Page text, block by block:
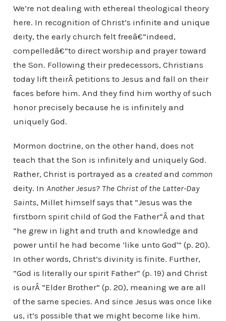
We’re not dealing with ethereal theological theory
here. In recognition of Christ’s infinite and unique
deity, the early church felt freeâ€”indeed,
compelledâ€”to direct worship and prayer toward
the Son. Following their predecessors, Christians
today lift theirÂ petitions to Jesus and fall on their
faces before him. And they find him worthy of such
honor precisely because he is infinitely and
uniquely God.
Mormon doctrine, on the other hand, does not
teach that the Son is infinitely and uniquely God.
Rather, Christ is portrayed as a createdand common
deity. In Another Jesus? The Christ of the Latter-Day
Saints, Millet himself says that “Jesus was the
firstborn spirit child of God the Father”Â and that
“he grew in light and truth and knowledge and
power until he had become ‘like unto God'” (p. 20).
In other words, Christ’s divinity is finite. Further,
“God is literally our spirit Father” (p. 19) and Christ
is ourÂ “Elder Brother” (p. 20), meaning we are all
of the same species. And since Jesus was once like
us, it’s possible that we might become like him.